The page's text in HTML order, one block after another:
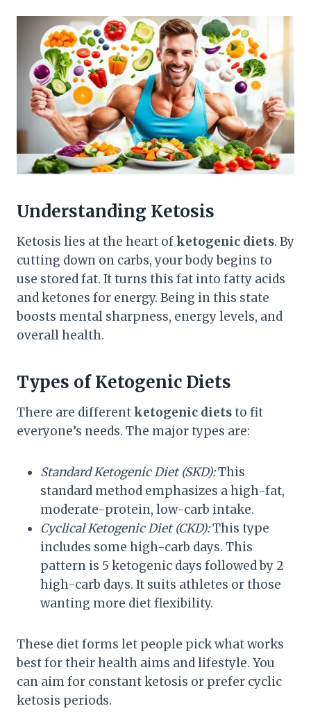
Understanding Ketosis
Ketosis lies at the heart ofketogenic diets. By
cutting down on carbs, your body begins to
use stored fat. It turns this fat into fatty acids
and ketones for energy. Being in this state
boosts mental sharpness, energy levels, and
overall health.
Types of Ketogenic Diets
There are differentketogenic dietsto fit
everyone’s needs. The major types are:
Standard Ketogenic Diet (SKD):This
standard method emphasizes a high-fat,
moderate-protein, low-carb intake.
Cyclical Ketogenic Diet (CKD):This type
includes some high-carb days. This
pattern is 5 ketogenic days followed by 2
high-carb days. It suits athletes or those
wanting more diet flexibility.
These diet forms let people pick what works
best for their health aims and lifestyle. You
can aim for constant ketosis or prefer cyclic
ketosis periods.